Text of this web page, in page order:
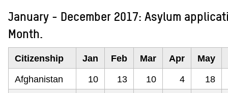
January - December 2017: Asylum
Month.
Citizenship Jan Feb Mar Apr May
Afghanistan 10 13 10 4 18